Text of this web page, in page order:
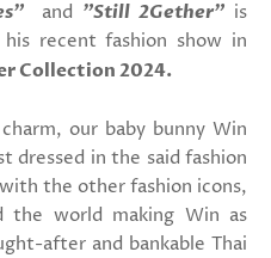
and "Still 2Gether" is
recent fashion show in
Collection 2024.
our baby bunny Win
dressed in the said fashion
the other fashion icons,
the world making Win as
after and bankable Thai